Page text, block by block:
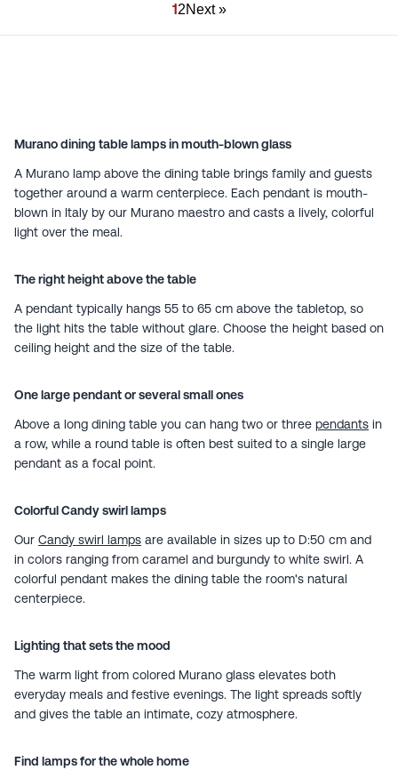
12Next »
Murano dining table lamps in mouth-blown glass
A Murano lamp above the dining table brings family and guests
together around a warm centerpiece. Each pendant is mouth-
blown in Italy by our Murano maestro and casts a lively, colorful
light over the meal.
The right height above the table
A pendant typically hangs 55 to 65 cm above the tabletop, so
the light hits the table without glare. Choose the height based on
ceiling height and the size of the table.
One large pendant or several small ones
Above a long dining table you can hang two or three pendants in
a row, while a round table is often best suited to a single large
pendant as a focal point.
Colorful Candy swirl lamps
Our Candy swirl lamps are available in sizes up to D:50 cm and
in colors ranging from caramel and burgundy to white swirl. A
colorful pendant makes the dining table the room's natural
centerpiece.
Lighting that sets the mood
The warm light from colored Murano glass elevates both
everyday meals and festive evenings. The light spreads softly
and gives the table an intimate, cozy atmosphere.
Find lamps for the whole home